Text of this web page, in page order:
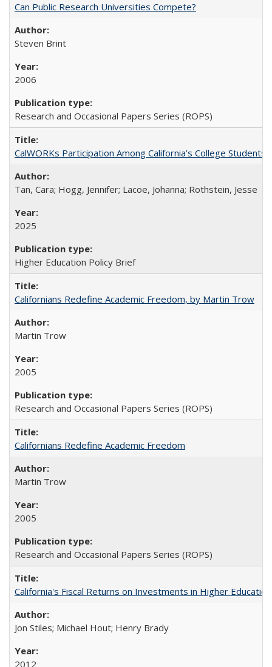
Can Public Research Universities Compete?
Steven Brint
2006
Research and Occasional Papers Series (ROPS)
CalWORKs Participation Among California’s College Students
Tan, Cara; Hogg, Jennifer; Lacoe, Johanna; Rothstein, Jesse
2025
Higher Education Policy Brief
Californians Redefine Academic Freedom, by Martin Trow
Martin Trow
2005
Research and Occasional Papers Series (ROPS)
Californians Redefine Academic Freedom
Martin Trow
2005
Research and Occasional Papers Series (ROPS)
California's Fiscal Returns on Investments in Higher
Jon Stiles; Michael Hout; Henry Brady
2012